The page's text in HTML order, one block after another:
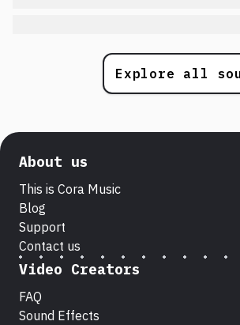
Explore all
About us
This is Cora Music
Blog
Support
Contact us
Video Creators
FAQ
Sound Effects